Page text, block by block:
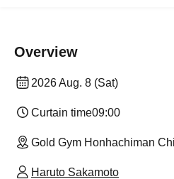
Overview
2026 Aug. 8 (Sat)
Curtain time09:00
Gold Gym Honhachiman
Haruto Sakamoto